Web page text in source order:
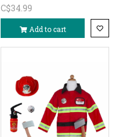
C$34.99
Add to cart